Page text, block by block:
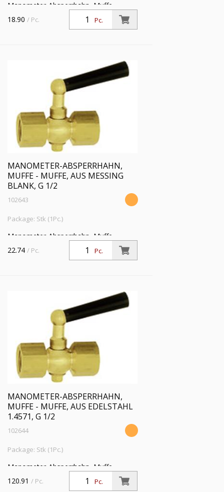
Manometer-Absperrhahn, Muffe -
Muffe, aus Messing blank, G 3/8, PN 16
bar, SW 22, max. 50 °C
Pc.
18.90 / Pc.
MANOMETER-ABSPERRHAHN,
MUFFE - MUFFE, AUS MESSING
BLANK, G 1/2
102643
Package: Stk (1Pc.)
Manometer-Absperrhahn, Muffe -
Muffe, aus Messing blank, G 1/2, PN 25
bar, SW 27, max. 50 °C
Pc.
22.74 / Pc.
MANOMETER-ABSPERRHAHN,
MUFFE - MUFFE, AUS EDELSTAHL
1.4571, G 1/2
102644
Package: Stk (1Pc.)
Manometer-Absperrhahn, Muffe -
Muffe, aus Edelstahl 1.4571, G 1/2, PN
25 bar, SW 27, max. 50 °C
Pc.
120.91 / Pc.